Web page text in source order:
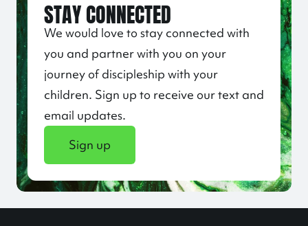
STAY CONNECTED
We would love to stay connected with
you and partner with you on your
journey of discipleship with your
children. Sign up to receive our text and
email updates.
Sign up